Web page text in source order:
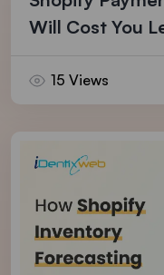
Will Cost You
15 Views